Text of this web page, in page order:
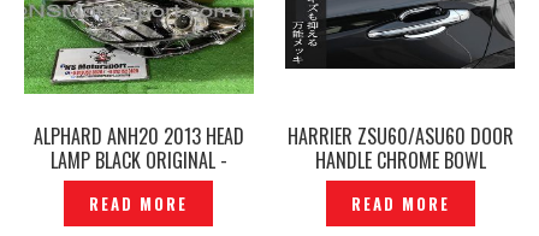
ALPHARD ANH20 2013 HEAD
LAMP BLACK ORIGINAL -
P1228496
READ MORE
HARRIER ZSU60/ASU60 DOOR
HANDLE CHROME BOWL
PROTECTOR COVER -
P1228439
READ MORE